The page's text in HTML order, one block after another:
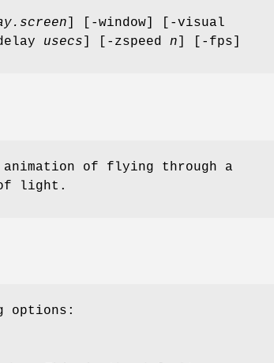
] [-window] [-visual
usecs ] [-zspeed n ] [-fps]
animation of flying through a
of light.
options: